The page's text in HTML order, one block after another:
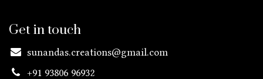
Get in touch
sunandas.creations@gmail.com
+91 93806 96932